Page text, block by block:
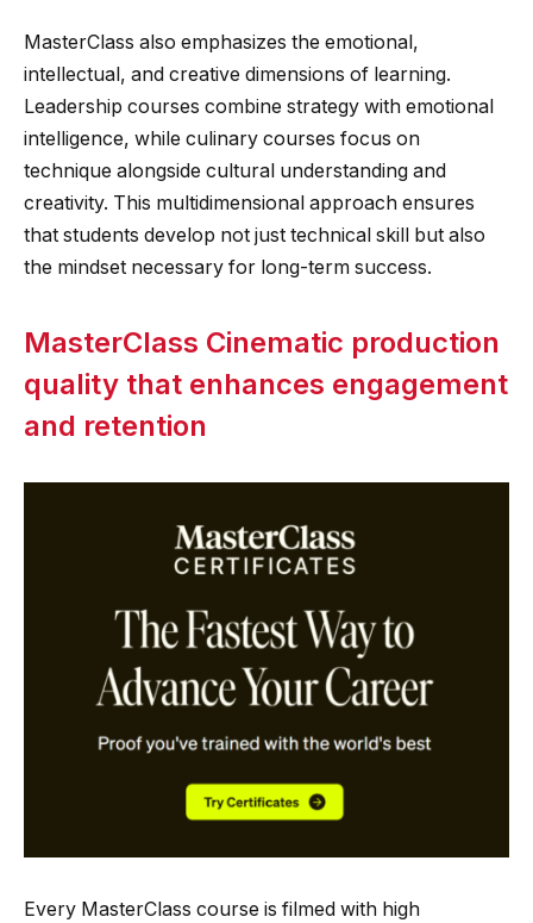
MasterClass also emphasizes the emotional,
intellectual, and creative dimensions of learning.
Leadership courses combine strategy with emotional
intelligence, while culinary courses focus on
technique alongside cultural understanding and
creativity. This multidimensional approach ensures
that students develop not just technical skill but also
the mindset necessary for long-term success.
MasterClass Cinematic production
quality that enhances engagement
and retention
Every MasterClass course is filmed with high